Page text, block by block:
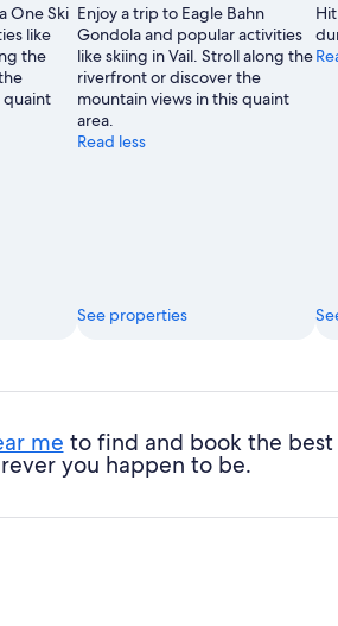
One Ski
like
the
quaint
Enjoy a trip to Eagle Bahn
Gondola and popular activities
like skiing in Vail. Stroll along the
riverfront or discover the
mountain views in this quaint
area.
Read less
See properties
me to find and book the
you happen to be.